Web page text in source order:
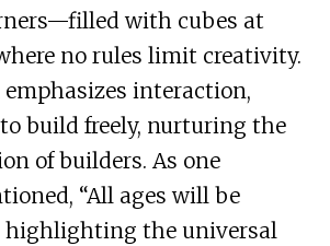
with cubes at
no rules limit creativity.
interaction,
build freely, nurturing the
of builders. As one
“All ages will be
highlighting the universal